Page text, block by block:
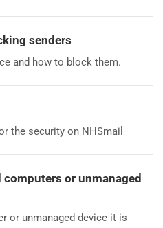
senders
and how to block them.
the security on NHSmail
or unmanaged
or unmanaged device it is